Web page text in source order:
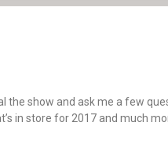
show and ask me a few
in store for 2017 and much